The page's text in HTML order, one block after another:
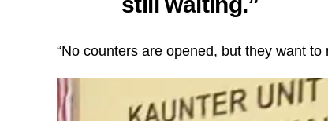
“No counters are opened, but they want to